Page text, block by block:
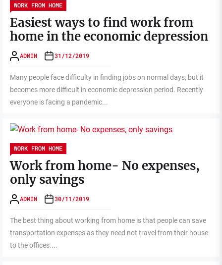
WORK FROM HOME
Easiest ways to find work from
home in the economic depression
ADMIN 31/12/2019
Many people face difficulty in finding jobs on normal days, but it
becomes more difficult in economic depression period. Recently
everyone is facing a pandemic...
WORK FROM HOME
Work from home- No expenses,
only savings
ADMIN 30/11/2019
The best thing about working from home is that people can save
transportation expenses as they need not travel from their house
to the offices....